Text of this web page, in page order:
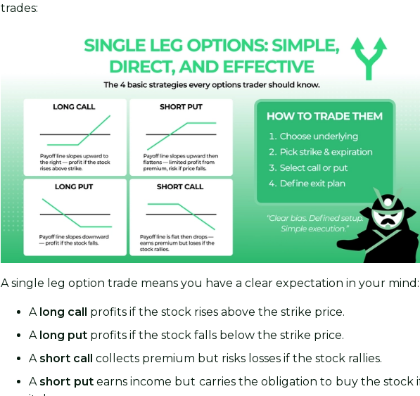
trades:
A single leg option trade means you have a clear expectation in your mind:
A long call profits if the stock rises above the strike price.
A long put profits if the stock falls below the strike price.
A short call collects premium but risks losses if the stock rallies.
A short putearns income but carries the obligation to buy the stock